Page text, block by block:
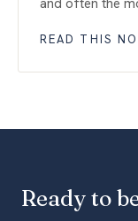
and often the
READ THIS
Ready to